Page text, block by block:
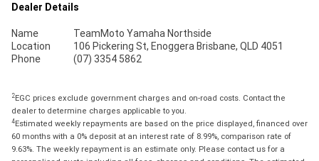
Dealer Details
Name
TeamMoto Yamaha Northside
Location
106 Pickering St, Enoggera Brisbane, QLD 4051
Phone
(07) 3354 5862
2EGC prices exclude government charges and on-road costs. Contact the
dealer to determine charges applicable to you.
4Estimated weekly repayments are based on the price displayed, financed over
60 months with a 0% deposit at an interest rate of 8.99%, comparison rate of
9.63%. The weekly repayment is an estimate only. Please contact us for a